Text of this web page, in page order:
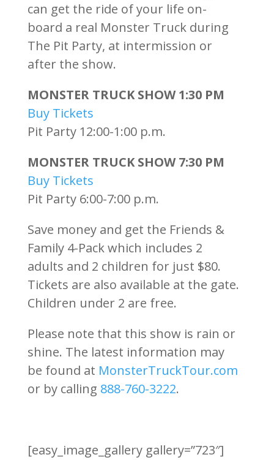
can get the ride of your life on-
board a real Monster Truck during
The Pit Party, at intermission or
after the show.
MONSTER TRUCK SHOW 1:30 PM
Buy Tickets
Pit Party 12:00-1:00 p.m.
MONSTER TRUCK SHOW 7:30 PM
Buy Tickets
Pit Party 6:00-7:00 p.m.
Save money and get the Friends &
Family 4-Pack which includes 2
adults and 2 children for just $80.
Tickets are also available at the gate.
Children under 2 are free.
Please note that this show is rain or
shine. The latest information may
be found at MonsterTruckTour.com
or by calling 888-760-3222.
[easy_image_gallery gallery=”723″]